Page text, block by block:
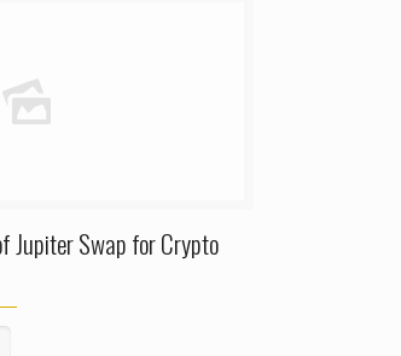
Jupiter Swap for Crypto